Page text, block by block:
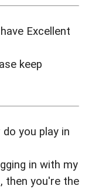
Excellent
keep
you play in
in with my
then you're the